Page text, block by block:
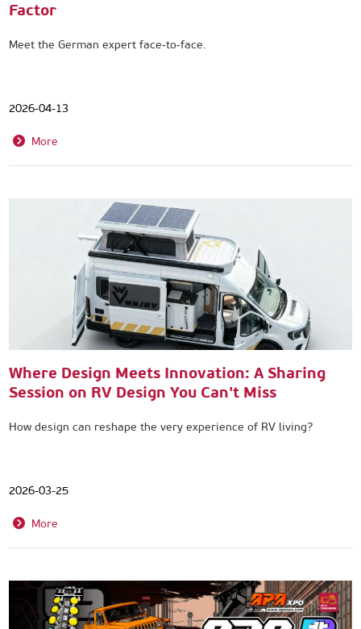
Factor
Meet the German expert face‑to‑face.
2026-04-13
More
Where Design Meets Innovation: A Sharing
Session on RV Design You Can't Miss
How design can reshape the very experience of RV living?
2026-03-25
More